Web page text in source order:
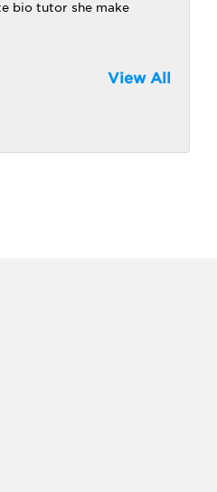
bio tutor she make
View All